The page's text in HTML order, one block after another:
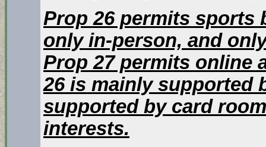
Prop 26 permits sports
only in-person, and
Prop 27 permits online
26 is mainly supported
supported by card
interests.